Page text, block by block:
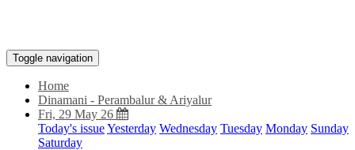
Toggle navigation
Home
Dinamani - Perambalur & Ariyalur
Fri, 29 May 26
Today's issueYesterday Wednesday Tuesday Monday Sunday
Saturday